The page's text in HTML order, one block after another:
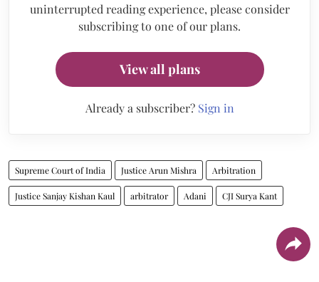
uninterrupted reading experience, please consider
subscribing to one of our plans.
View all plans
Already a subscriber? Sign in
Supreme Court of India Justice Arun Mishra Arbitration
Justice Sanjay Kishan Kaul arbitrator Adani CJI Surya Kant